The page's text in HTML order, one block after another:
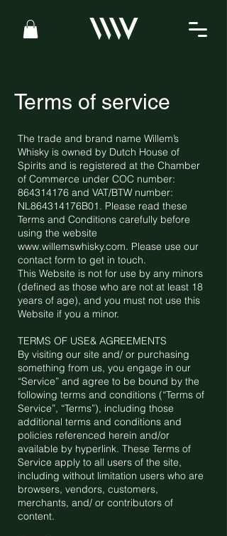
Terms of service
The trade and brand name Willem’s
Whisky is owned by Dutch House of
Spirits and is registered at the Chamber
of Commerce under COC number:
864314176 and VAT/BTW number:
NL864314176B01. Please read these
Terms and Conditions carefully before
using the website
www.willemswhisky.com. Please use our
contact form to get in touch.
This Website is not for use by any minors
(defined as those who are not at least 18
years of age), and you must not use this
Website if you a minor.
TERMS OF USE& AGREEMENTS
By visiting our site and/ or purchasing
something from us, you engage in our
“Service” and agree to be bound by the
following terms and conditions (“Terms of
Service”, “Terms”), including those
additional terms and conditions and
policies referenced herein and/or
available by hyperlink. These Terms of
Service apply to all users of the site,
including without limitation users who are
browsers, vendors, customers,
merchants, and/ or contributors of
content.